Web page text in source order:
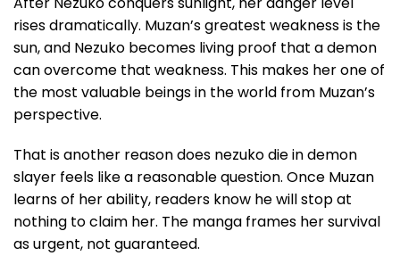
rises dramatically. Muzan’s greatest weakness is the
sun, and Nezuko becomes living proof that a demon
can overcome that weakness. This makes her one of
the most valuable beings in the world from Muzan’s
perspective.
That is another reason does nezuko die in demon
slayer feels like a reasonable question. Once Muzan
learns of her ability, readers know he will stop at
nothing to claim her. The manga frames her survival
as urgent, not guaranteed.